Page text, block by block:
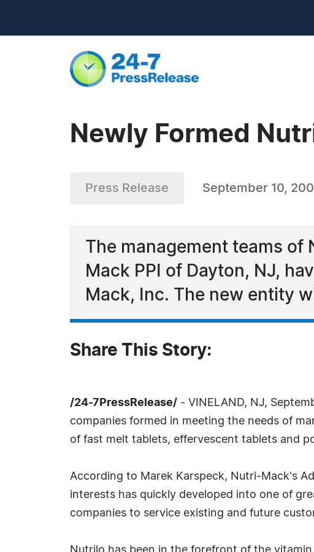
Newly Formed
Press Release September 10,
The management teams
Mack PPI of Dayton, NJ,
Mack, Inc. The new entity
Share This Story:
/24-7PressRelease/ - VINELAND, NJ,
companies formed in meeting the needs of
of fast melt tablets, effervescent tablets and
According to Marek Karspeck, Nutri-Mack's
interests has quickly developed into one of
companies to service existing and future